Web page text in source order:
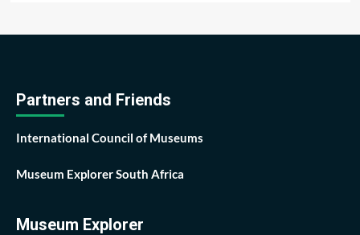
Partners and Friends
International Council of Museums
Museum Explorer South Africa
Museum Explorer